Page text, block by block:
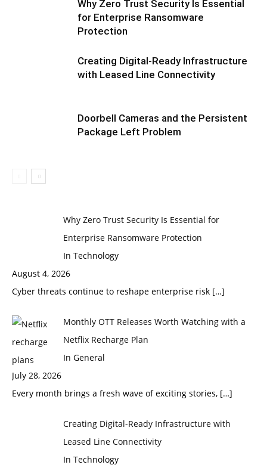
Why Zero Trust Security Is Essential
for Enterprise Ransomware
Protection
Creating Digital-Ready Infrastructure
with Leased Line Connectivity
Doorbell Cameras and the Persistent
Package Left Problem
Why Zero Trust Security Is Essential for
Enterprise Ransomware Protection
In Technology
August 4, 2026
Cyber threats continue to reshape enterprise risk […]
Monthly OTT Releases Worth Watching with a
Netflix Recharge Plan
In General
July 28, 2026
Every month brings a fresh wave of exciting stories, […]
Creating Digital-Ready Infrastructure with
Leased Line Connectivity
In Technology